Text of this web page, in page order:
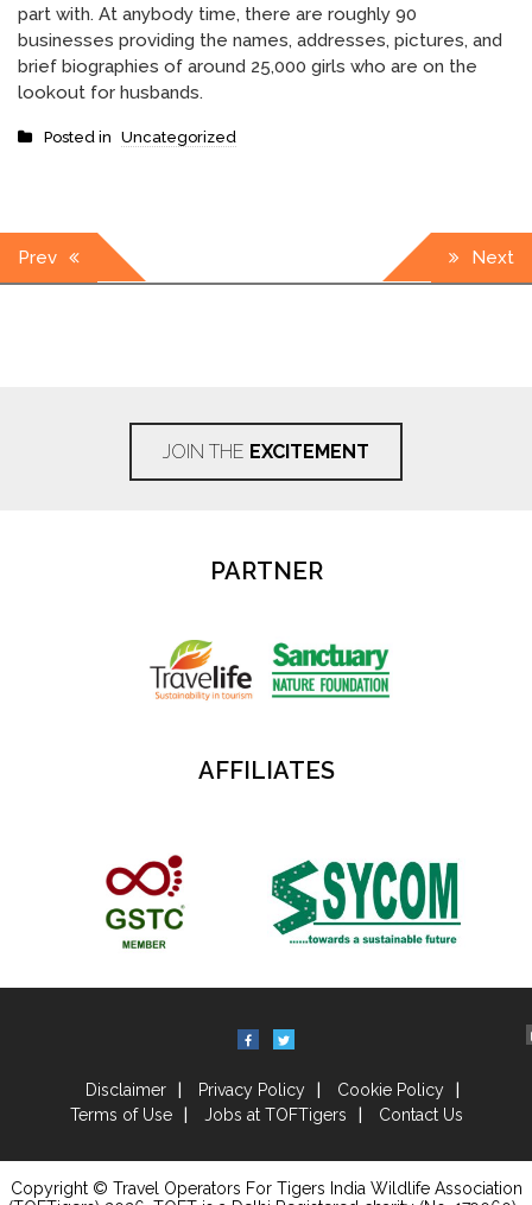
part with. At anybody time, there are roughly 90
businesses providing the names, addresses, pictures, and
brief biographies of around 25,000 girls who are on the
lookout for husbands.
Posted in Uncategorized
Post
navigation
Prev Next
JOIN THE EXCITEMENT
PARTNER
AFFILIATES
Disclaimer Privacy Policy
Cookie Policy
Terms of Use
Jobs at TOFTigers Contact Us
Copyright © Travel Operators For Tigers India Wildlife Association